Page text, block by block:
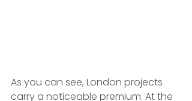
As you can see, London projects
carry a noticeable premium. At the